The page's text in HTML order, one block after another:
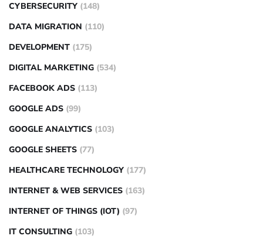
CYBERSECURITY (148)
DATA MIGRATION (110)
DEVELOPMENT (175)
DIGITAL MARKETING (534)
FACEBOOK ADS (113)
GOOGLE ADS (99)
GOOGLE ANALYTICS (103)
GOOGLE SHEETS (77)
HEALTHCARE TECHNOLOGY (177)
INTERNET & WEB SERVICES (163)
INTERNET OF THINGS (IOT) (97)
IT CONSULTING (103)